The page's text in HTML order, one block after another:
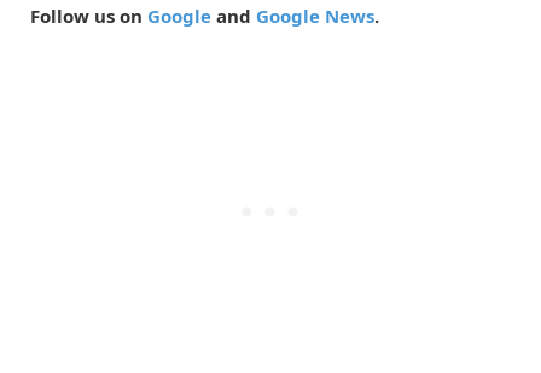
Follow us on Google and Google News.